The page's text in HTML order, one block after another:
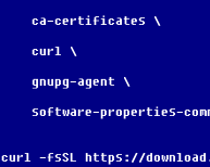
    ca-certificates \
    curl \
    gnupg-agent \
software-properties-
curl -fsSL https://